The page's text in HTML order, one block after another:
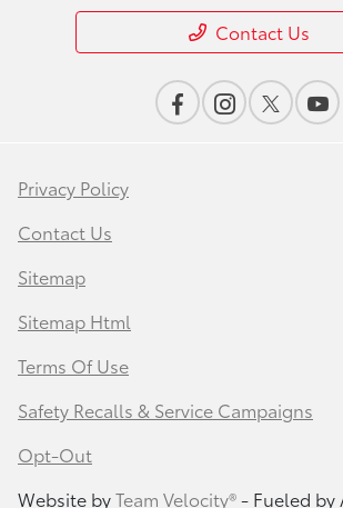
Contact Us
Privacy Policy
Contact Us
Sitemap
Sitemap Html
Terms Of Use
Safety Recalls & Service Campaigns
Opt-Out
Website byTeam Velocity®- Fueled by